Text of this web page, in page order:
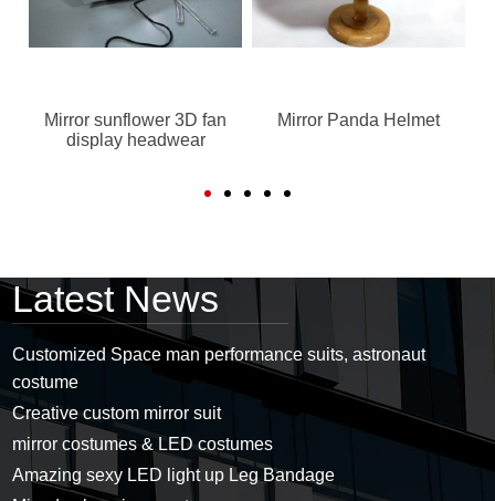
Mirror sunflower 3D fan
display headwear
Mirror Panda Helmet
Latest News
Customized Space man performance suits, astronaut
costume
Creative custom mirror suit
mirror costumes & LED costumes
Amazing sexy LED light up Leg Bandage